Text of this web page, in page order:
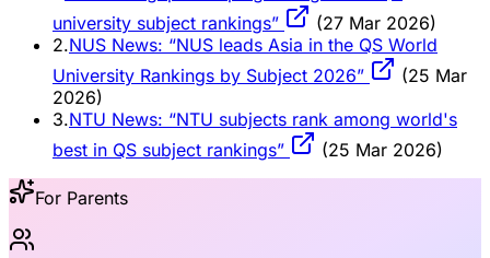
university subject rankings”
(27 Mar 2026)
2.NUS News: “NUS leads Asia in the QS World
University Rankings by Subject 2026”
(25 Mar
2026)
3.NTU News: “NTU subjects rank among world's
best in QS subject rankings”
(25 Mar 2026)
For Parents